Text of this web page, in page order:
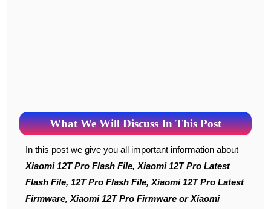
What We Will Discuss In This Post
In this post we give you all important information about
Xiaomi 12T Pro Flash File, Xiaomi 12T Pro Latest
Flash File, 12T Pro Flash File, Xiaomi 12T Pro Latest
Firmware, Xiaomi 12T Pro Firmware or Xiaomi